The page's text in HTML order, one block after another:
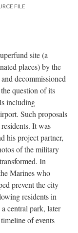
FILE
site (a
places) by the
decommissioned
question of its
including
Such proposals
It was
his project partner,
of the military
In
Marines who
prevent the city
residents in
central park, later
of events